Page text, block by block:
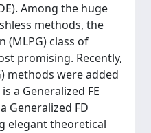
Among the huge
methods, the
(MLPG) class of
promising. Recently,
methods were added
a Generalized FE
Generalized FD
elegant theoretical